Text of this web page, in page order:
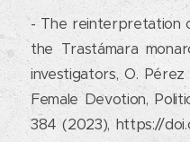
- The reinterpretation
the Trastámara
investigators, O.
Female Devotion,
384 (2023), https://